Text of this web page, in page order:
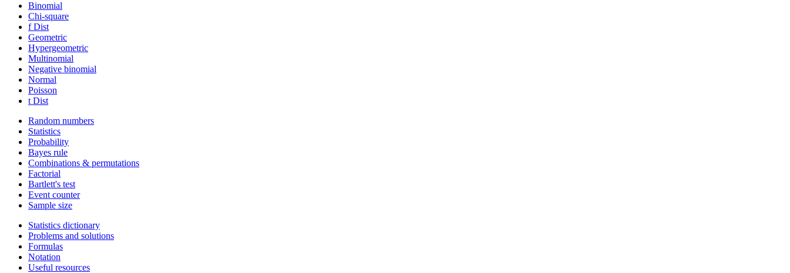
Binomial
Chi-square
f Dist
Geometric
Hypergeometric
Multinomial
Negative binomial
Normal
Poisson
t Dist
Random numbers
Statistics
Probability
Bayes rule
Combinations & permutations
Factorial
Bartlett's test
Event counter
Sample size
Statistics dictionary
Problems and solutions
Formulas
Notation
Useful resources